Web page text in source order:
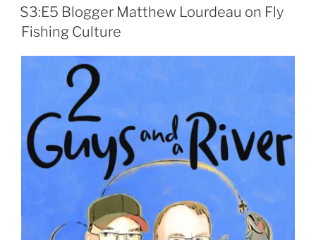
ON
S3:E5 Blogger Matthew Lourdeau on Fly
Fishing Culture